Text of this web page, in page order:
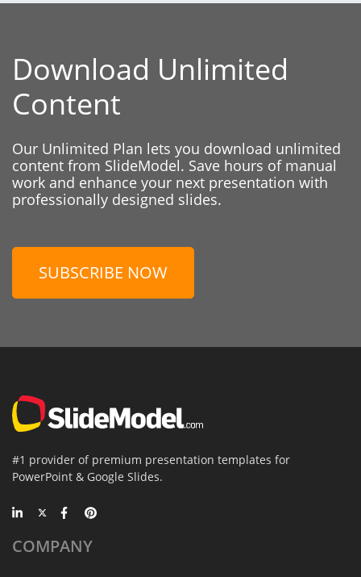
Download Unlimited
Content
Our Unlimited Plan lets you download unlimited
content from SlideModel. Save hours of manual
work and enhance your next presentation with
professionally designed slides.
SUBSCRIBE NOW
#1 provider of premium presentation templates for
PowerPoint & Google Slides.
COMPANY